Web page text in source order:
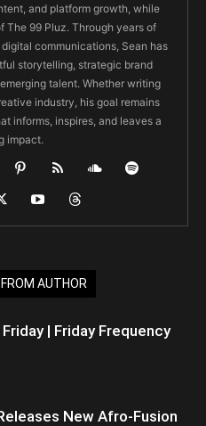
and platform growth, while
The 99 Pluz. Through years of
communications, Sean has
storytelling, strategic brand
talent. Whether writing
industry, his goal remains
informs, inspires, and leaves a
impact.
AUTHOR
| Friday Frequency
New Afro-Fusion